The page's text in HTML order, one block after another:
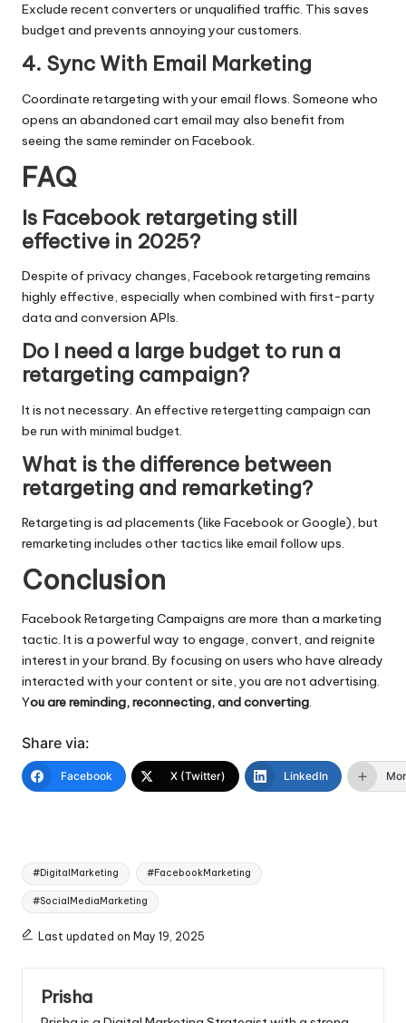
Exclude recent converters or unqualified traffic. This saves
budget and prevents annoying your customers.
4. Sync With Email Marketing
Coordinate retargeting with your email flows. Someone who
opens an abandoned cart email may also benefit from
seeing the same reminder on Facebook.
FAQ
Is Facebook retargeting still
effective in 2025?
Despite of privacy changes, Facebook retargeting remains
highly effective, especially when combined with first-party
data and conversion APIs.
Do I need a large budget to run a
retargeting campaign?
It is not necessary. An effective retergetting campaign can
be run with minimal budget.
What is the difference between
retargeting and remarketing?
Retargeting is ad placements (like Facebook or Google), but
remarketing includes other tactics like email follow ups.
Conclusion
Facebook Retargeting Campaigns are more than a marketing
tactic. It is a powerful way to engage, convert, and reignite
interest in your brand. By focusing on users who have already
interacted with your content or site, you are not advertising.
You are reminding, reconnecting, and converting.
Share via:
Facebook X (Twitter) LinkedIn
Tags:
#DigitalMarketing #FacebookMarketing
#SocialMediaMarketing
Last updated on May 19, 2025
Prisha